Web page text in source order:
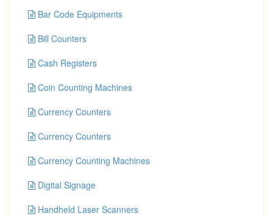
Bar Code Equipments
Bill Counters
Cash Registers
Coin Counting Machines
Currency Counters
Currency Counters
Currency Counting Machines
Digital Signage
Handheld Laser Scanners